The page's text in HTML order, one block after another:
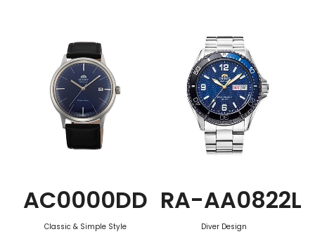
AC0000DD
Classic & Simple Style
RA-AA0822L
Diver Design